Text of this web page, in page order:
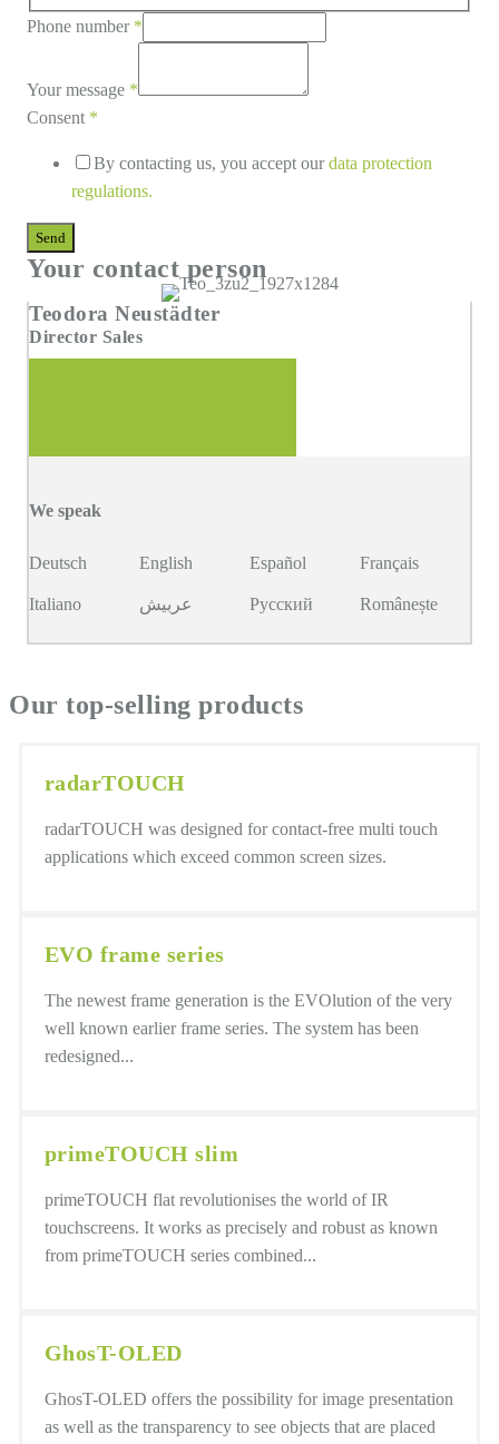
Phone number *
Your message *
Consent *
By contacting us, you accept ourdata protection
regulations.
Send
Your contact person
Teodora Neustädter
Director Sales
We speak
Deutsch English Español Français
Italiano عربيش Русский Românește
Our top-selling products
radarTOUCH
radarTOUCH was designed for contact-free multi touch
applications which exceed common screen sizes.
EVO frame series
The newest frame generation is the EVOlution of the very
well known earlier frame series. The system has been
redesigned...
primeTOUCH slim
primeTOUCH flat revolutionises the world of IR
touchscreens. It works as precisely and robust as known
from primeTOUCH series combined...
GhosT-OLED
GhosT-OLED offers the possibility for image presentation
as well as the transparency to see objects that are placed